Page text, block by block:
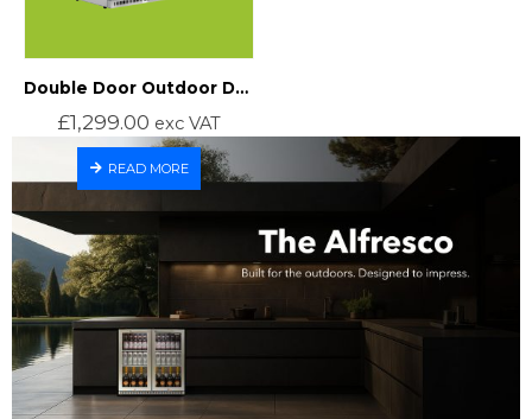
Double Door Outdoor Drinks Fridge
£1,299.00 exc VAT
READ MORE